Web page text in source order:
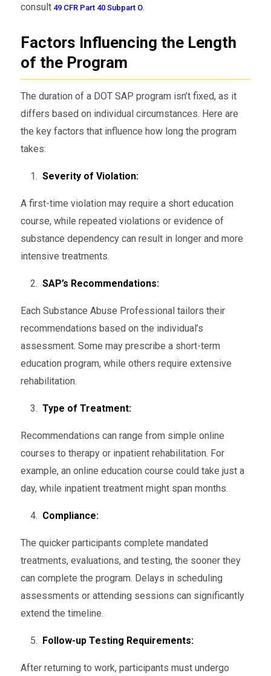
consult49 CFR Part 40 Subpart O.
Factors Influencing the Length
of the Program
The duration of a DOT SAP program isn’t fixed, as it
differs based on individual circumstances. Here are
the key factors that influence how long the program
takes:
Severity of Violation:
A first-time violation may require a short education
course, while repeated violations or evidence of
substance dependency can result in longer and more
intensive treatments.
SAP’s Recommendations:
Each Substance Abuse Professional tailors their
recommendations based on the individual’s
assessment. Some may prescribe a short-term
education program, while others require extensive
rehabilitation.
Type of Treatment:
Recommendations can range from simple online
courses to therapy or inpatient rehabilitation. For
example, an online education course could take just a
day, while inpatient treatment might span months.
Compliance:
The quicker participants complete mandated
treatments, evaluations, and testing, the sooner they
can complete the program. Delays in scheduling
assessments or attending sessions can significantly
extend the timeline.
Follow-up Testing Requirements:
After returning to work, participants must undergo